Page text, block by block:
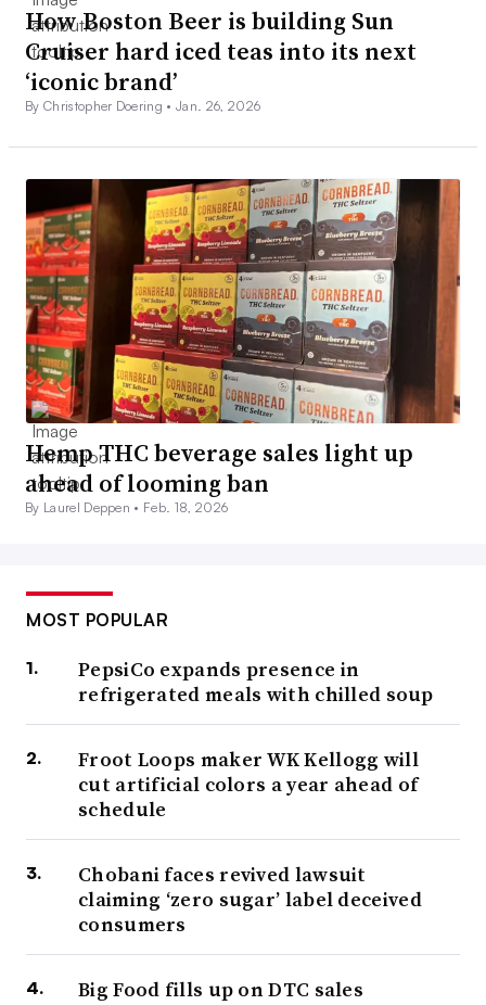
How Boston Beer is building Sun
Cruiser hard iced teas into its next
‘iconic brand’
By Christopher Doering •Jan. 26, 2026
Hemp THC beverage sales light up
ahead of looming ban
By Laurel Deppen • Feb. 18, 2026
MOST POPULAR
PepsiCo expands presence in
refrigerated meals with chilled soup
Froot Loops maker WK Kellogg will
cut artificial colors a year ahead of
schedule
Chobani faces revived lawsuit
claiming ‘zero sugar’ label deceived
consumers
Big Food fills up on DTC sales